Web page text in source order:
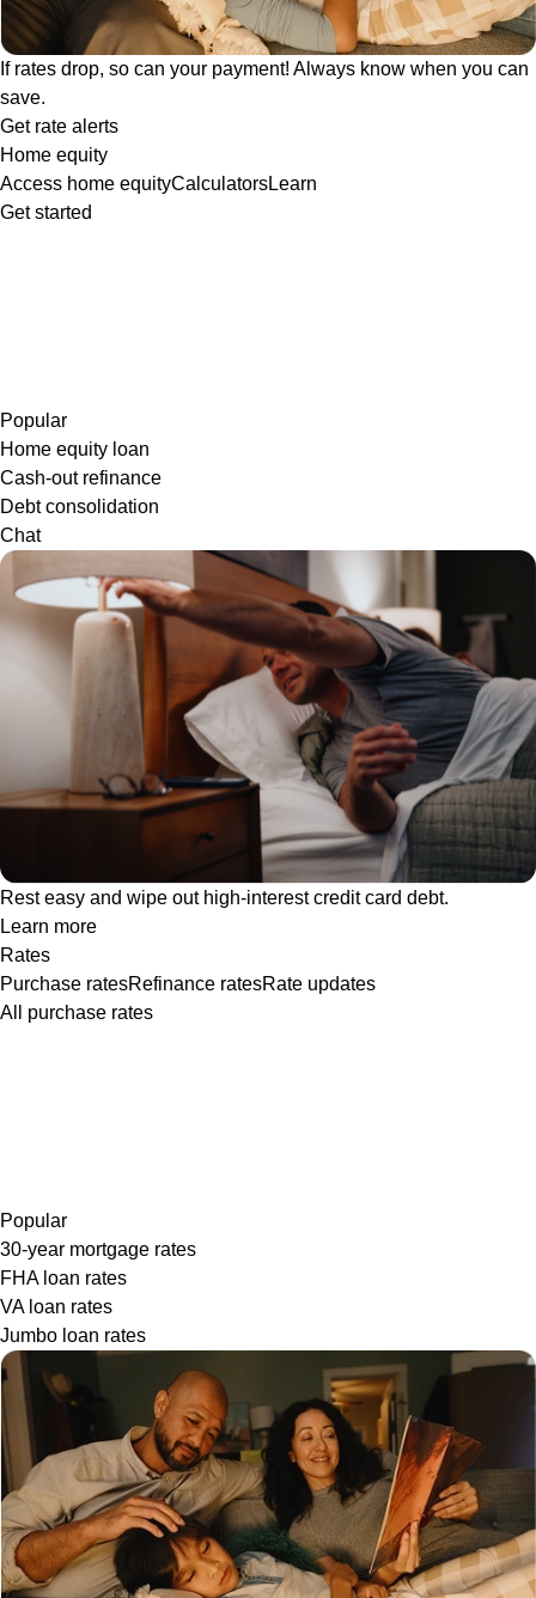
If rates drop, so can your payment! Always know when you can
save.
Get rate alerts
Home equity
Access home equityCalculatorsLearn
Get started
Popular
Home equity loan
Cash-out refinance
Debt consolidation
Chat
Rest easy and wipe out high-interest credit card debt.
Learn more
Rates
Purchase ratesRefinance ratesRate updates
All purchase rates
Popular
30-year mortgage rates
FHA loan rates
VA loan rates
Jumbo loan rates